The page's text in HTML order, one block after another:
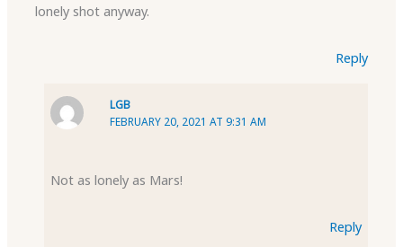
lonely shot anyway.
Reply
LGB
FEBRUARY 20, 2021 AT 9:31 AM
Not as lonely as Mars!
Reply